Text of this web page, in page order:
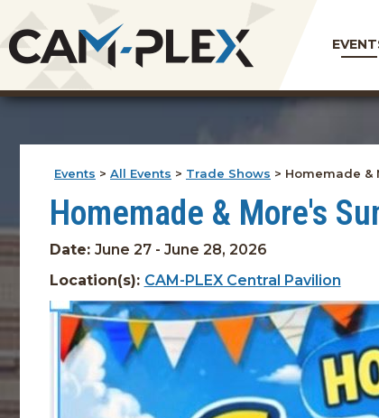
Events > All Events > Trade Shows > Homemade &
Homemade & More's
Date: June 27 - June 28, 2026
Location(s): CAM-PLEX Central Pavilion